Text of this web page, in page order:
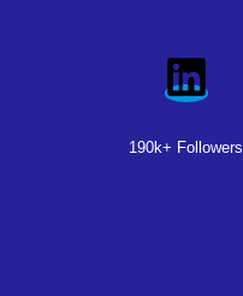
190k+ Followers